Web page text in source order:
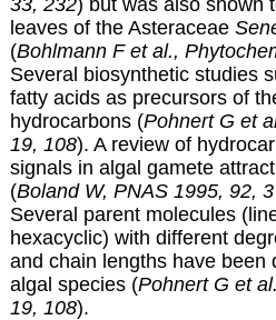
leaves of the Asteraceae
(Bohlmann F et al.,
Several biosynthetic studies
fatty acids as precursors of
hydrocarbons (Pohnert G et
19, 108). A review of
signals in algal gamete
(Boland W, PNAS 1995, 92,
Several parent molecules
hexacyclic) with different
and chain lengths have been
algal species (Pohnert G et
19, 108).